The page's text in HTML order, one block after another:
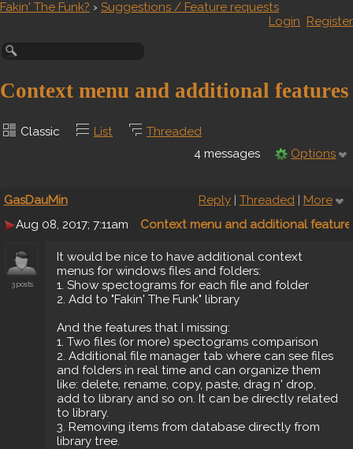
Fakin' The Funk? › Suggestions / Feature requests
Login Register
Context menu and additional features
Classic List
Threaded
4 messages
Options
GasDauMin Reply| Threaded
More
Aug 08, 2017; 7:11am
Context menu and additional
3 posts
It would be nice to have additional context
menus for windows files and folders:
1. Show spectograms for each file and folder
2. Add to "Fakin' The Funk" library
And the features that I missing:
1. Two files (or more) spectograms comparison
2. Additional file manager tab where can see files
and folders in real time and can organize them
like: delete, rename, copy, paste, drag n' drop,
add to library and so on. It can be directly related
to library.
3. Removing items from database directly from
library tree.